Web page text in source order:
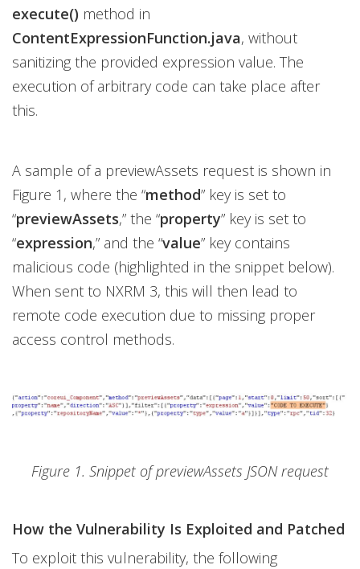
execute() method in
ContentExpressionFunction.java, without
sanitizing the provided expression value. The
execution of arbitrary code can take place after
this.
A sample of a previewAssets request is shown in
Figure 1, where the “method” key is set to
“previewAssets,” the “property” key is set to
“expression,” and the “value” key contains
malicious code (highlighted in the snippet below).
When sent to NXRM 3, this will then lead to
remote code execution due to missing proper
access control methods.
Figure 1. Snippet of previewAssets JSON request
How the Vulnerability Is Exploited and Patched
To exploit this vulnerability, the following